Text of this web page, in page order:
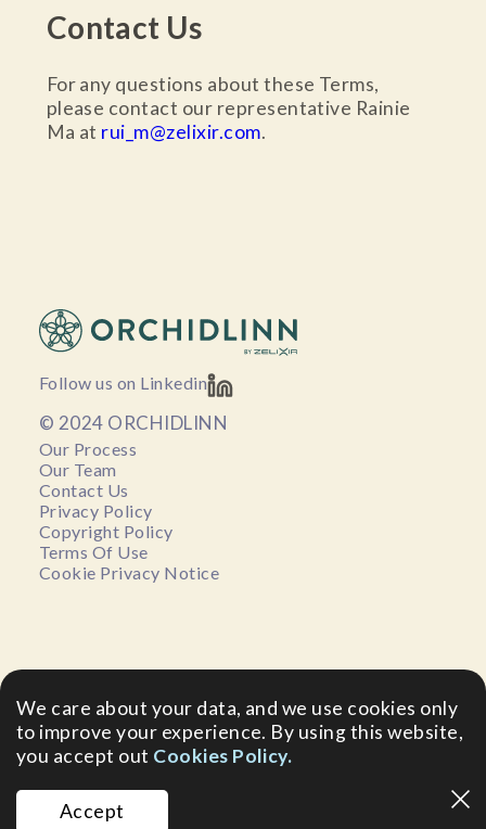
Contact Us
For any questions about these Terms,
please contact our representative Rainie
Ma at rui_m@zelixir.com.
Follow us on Linkedin
© 2024 ORCHIDLINN
Our Process
Our Team
Contact Us
Privacy Policy
Copyright Policy
Terms Of Use
Cookie Privacy Notice
We care about your data, and we use cookies only
to improve your experience. By using this website,
you accept out Cookies Policy.
Accept